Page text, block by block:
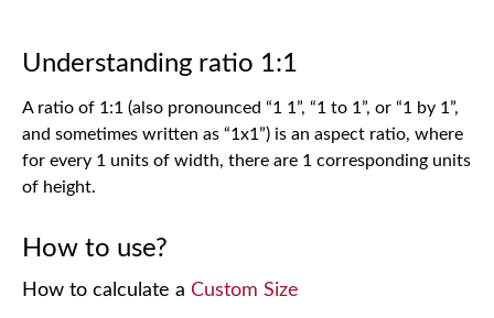
Understanding ratio 1:1
A ratio of 1:1 (also pronounced “1 1”, “1 to 1”, or “1 by 1”,
and sometimes written as “1x1”) is an aspect ratio, where
for every 1 units of width, there are 1 corresponding units
of height.
How to use?
How to calculate a Custom Size